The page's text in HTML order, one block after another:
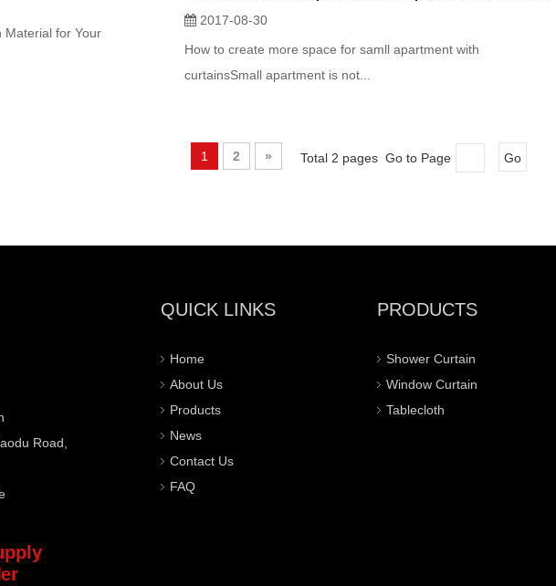
Material for Your
2017-08-30
How to create more space for samll apartment with
curtainsSmall apartment is not...
1 2 » Total 2 pages Go to Page Go
Road,
QUICK LINKS
Home
About Us
Products
News
Contact Us
FAQ
PRODUCTS
Shower Curtain
Window Curtain
Tablecloth